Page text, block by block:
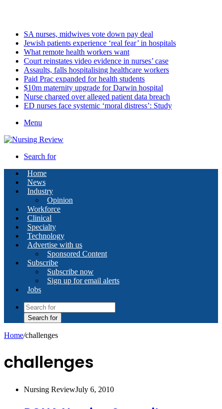
SA nurses, midwives vote down pay deal
Jewish patients experience ‘real fear’ in hospitals
What remote health workers want
Court reinstates video evidence in nurses’ case
Assaults, falls hospitalising healthcare workers
Paid Prac expanded for health students
$10m maternity upgrade for Darwin hospital
Nurse charged over alleged patient data breach
ED nurses face systemic ‘moral distress’: Study
Menu
Search for
Home
News
Industry
Opinion
Workforce
Clinical
Specialty
Technology
Advertise with us
Sponsored Content
Subscribe
Subscribe now
Sign up for email alerts
Jobs
Search for
Home/challenges
challenges
Nursing ReviewJuly 6, 2010